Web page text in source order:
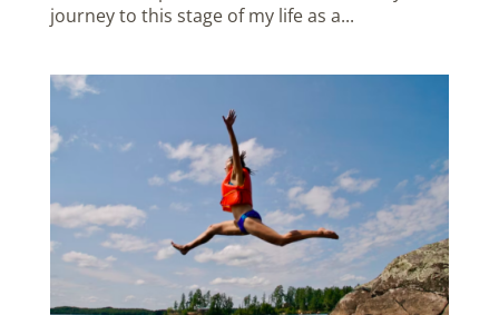
journey to this stage of my life as a...